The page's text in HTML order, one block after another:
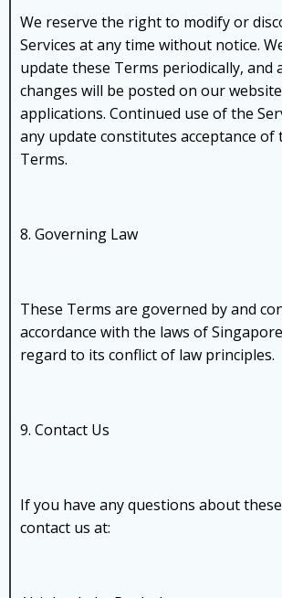
We reserve the right to modify or
Services at any time without notice.
update these Terms periodically, and
changes will be posted on our
applications. Continued use of the
any update constitutes acceptance of
Terms.
8. Governing Law
These Terms are governed by and
accordance with the laws of
regard to its conflict of law principles.
9. Contact Us
If you have any questions about
contact us at: